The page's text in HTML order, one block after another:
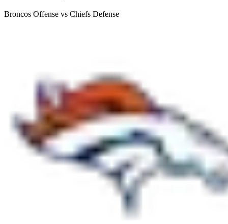
Broncos Offense vs Chiefs Defense